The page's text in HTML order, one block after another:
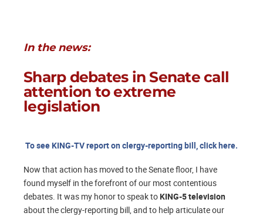
In the news:
Sharp debates in Senate call
attention to extreme
legislation
To see KING-TV report on clergy-reporting bill, click here.
Now that action has moved to the Senate floor, I have
found myself in the forefront of our most contentious
debates. It was my honor to speak to KING-5 television
about the clergy-reporting bill, and to help articulate our